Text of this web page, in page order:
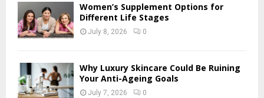
Women’s Supplement Options for
Different Life Stages
July 8, 2026 0
Why Luxury Skincare Could Be Ruining
Your Anti-Ageing Goals
July 7, 2026 0